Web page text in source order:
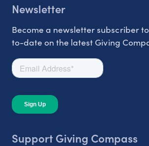
Newsletter
Become a newsletter subscriber
to-date on the latest Giving
Support Giving Compass